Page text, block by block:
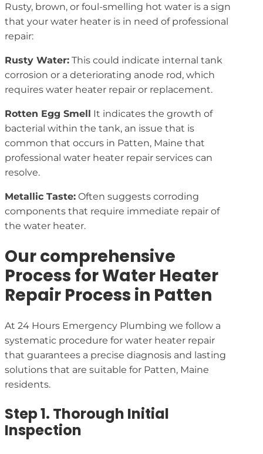
Rusty, brown, or foul-smelling hot water is a sign
that your water heater is in need of professional
repair:
Rusty Water: This could indicate internal tank
corrosion or a deteriorating anode rod, which
requires water heater repair or replacement.
Rotten Egg Smell It indicates the growth of
bacterial within the tank, an issue that is
common that occurs in Patten, Maine that
professional water heater repair services can
resolve.
Metallic Taste: Often suggests corroding
components that require immediate repair of
the water heater.
Our comprehensive
Process for Water Heater
Repair Process in Patten
At 24 Hours Emergency Plumbing we follow a
systematic procedure for water heater repair
that guarantees a precise diagnosis and lasting
solutions that are suitable for Patten, Maine
residents.
Step 1. Thorough Initial
Inspection